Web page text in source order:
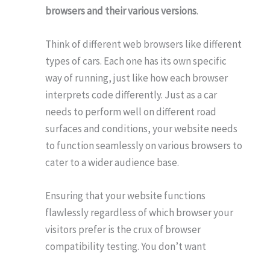
browsers and their various versions.
Think of different web browsers like different
types of cars. Each one has its own specific
way of running, just like how each browser
interprets code differently. Just as a car
needs to perform well on different road
surfaces and conditions, your website needs
to function seamlessly on various browsers to
cater to a wider audience base.
Ensuring that your website functions
flawlessly regardless of which browser your
visitors prefer is the crux of browser
compatibility testing. You don’t want